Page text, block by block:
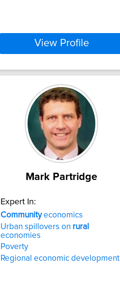
View Profile
Mark Partridge
Expert In:
Communityeconomics
Urban spillovers on rural
economies
Poverty
Regional economic development